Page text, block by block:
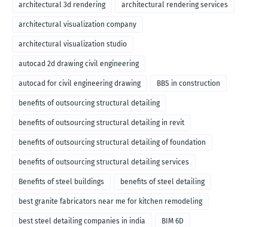
architectural 3d rendering architectural rendering services
architectural visualization company
architectural visualization studio
autocad 2d drawing civil engineering
autocad for civil engineering drawing BBS in construction
benefits of outsourcing structural detailing
benefits of outsourcing structural detailing in revit
benefits of outsourcing structural detailing of foundation
benefits of outsourcing structural detailing services
Benefits of steel buildings benefits of steel detailing
best granite fabricators near me for kitchen remodeling
best steel detailing companies in india BIM 6D